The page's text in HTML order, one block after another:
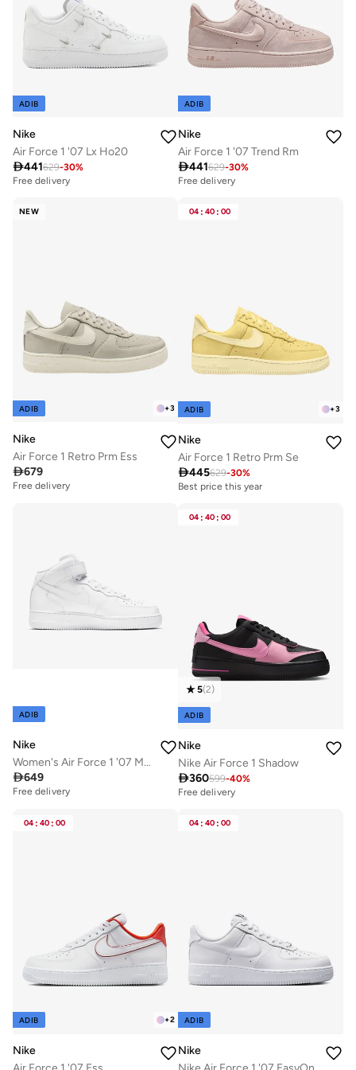
ADIB
Nike
Air Force 1 '07 Lx Ho20
441629-30%
Free delivery
ADIB
Nike
Air Force 1 '07 Trend Rm
441629-30%
Free delivery
NEW
+3
ADIB
Nike
Air Force 1 Retro Prm Ess
679
Free delivery
04 : 40 : 00
+3
ADIB
Nike
Air Force 1 Retro Prm Se
445629-30%
Best price this year
Best price this year
Free delivery
ADIB
Nike
Women's Air Force 1 '07 Mid Shoes
649
Free delivery
04 : 40 : 00
5(2)
ADIB
Nike
Nike Air Force 1 Shadow
360599-40%
Free delivery
Free delivery
Selling out fast
04 : 40 : 00
+2
ADIB
Nike
04 : 40 : 00
ADIB
Nike